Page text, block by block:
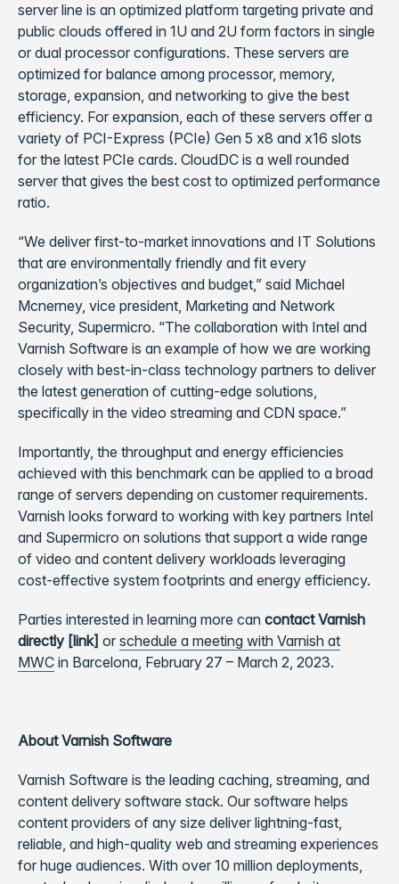
server line is an optimized platform targeting private and
public clouds offered in 1U and 2U form factors in single
or dual processor configurations. These servers are
optimized for balance among processor, memory,
storage, expansion, and networking to give the best
efficiency. For expansion, each of these servers offer a
variety of PCI-Express (PCIe) Gen 5 x8 and x16 slots
for the latest PCIe cards. CloudDC is a well rounded
server that gives the best cost to optimized performance
ratio.
“We deliver first-to-market innovations and IT Solutions
that are environmentally friendly and fit every
organization’s objectives and budget,” said Michael
Mcnerney, vice president, Marketing and Network
Security, Supermicro. “The collaboration with Intel and
Varnish Software is an example of how we are working
closely with best-in-class technology partners to deliver
the latest generation of cutting-edge solutions,
specifically in the video streaming and CDN space.”
Importantly, the throughput and energy efficiencies
achieved with this benchmark can be applied to a broad
range of servers depending on customer requirements.
Varnish looks forward to working with key partners Intel
and Supermicro on solutions that support a wide range
of video and content delivery workloads leveraging
cost-effective system footprints and energy efficiency.
Parties interested in learning more can contact Varnish
directly [link] or schedule a meeting with Varnish at
MWC in Barcelona, February 27 – March 2, 2023.
About Varnish Software
Varnish Software is the leading caching, streaming, and
content delivery software stack. Our software helps
content providers of any size deliver lightning-fast,
reliable, and high-quality web and streaming experiences
for huge audiences. With over 10 million deployments,